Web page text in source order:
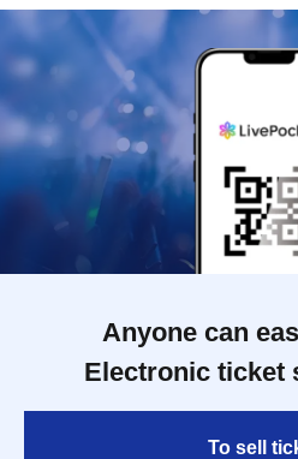
Anyone can
Electronic ticket
To sell